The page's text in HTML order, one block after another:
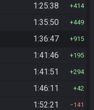
1:25:38 414
1:35:50 449
1:36:47 915
1:41:46 195
1:41:51 294
1:46:11 42
1:52:21 141